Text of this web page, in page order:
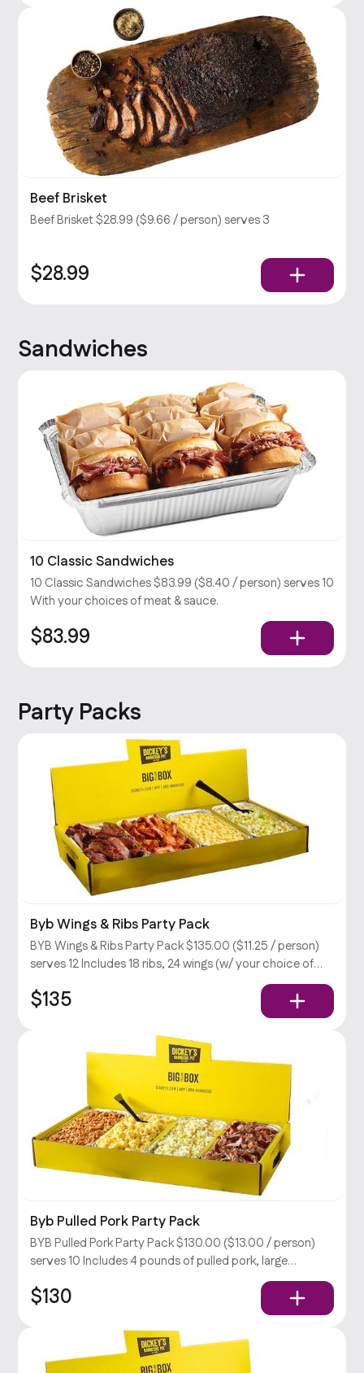
Beef Brisket
Beef Brisket $28.99 ($9.66 / person) serves 3
$28.99
Sandwiches
10 Classic Sandwiches
10 Classic Sandwiches $83.99 ($8.40 / person) serves 10
With your choices of meat & sauce.
$83.99
Party Packs
Byb Wings & Ribs Party Pack
BYB Wings & Ribs Party Pack $135.00 ($11.25 / person)
serves 12 Includes 18 ribs, 24 wings (w/ your choice of
sauce), large mac & cheese & cabbage slaw, BBQ sauce,
and ranch dressing.
$135
Byb Pulled Pork Party Pack
BYB Pulled Pork Party Pack $130.00 ($13.00 / person)
serves 10 Includes 4 pounds of pulled pork, large
coleslaw, BBQ beans, & potato salad, rolls, relish, and
your choice of sauce
$130